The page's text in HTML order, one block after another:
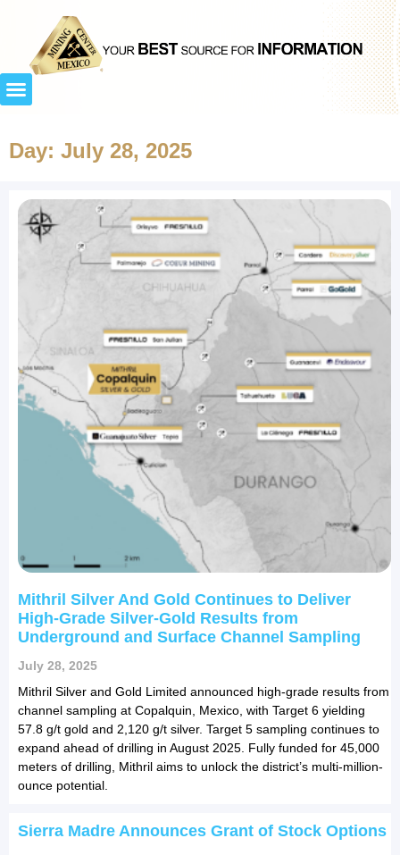
Day: July 28, 2025
Mithril Silver And Gold Continues to Deliver
High-Grade Silver-Gold Results from
Underground and Surface Channel Sampling
July 28, 2025
Mithril Silver and Gold Limited announced high-grade results from
channel sampling at Copalquin, Mexico, with Target 6 yielding
57.8 g/t gold and 2,120 g/t silver. Target 5 sampling continues to
expand ahead of drilling in August 2025. Fully funded for 45,000
meters of drilling, Mithril aims to unlock the district’s multi-million-
ounce potential.
Sierra Madre Announces Grant of Stock Options